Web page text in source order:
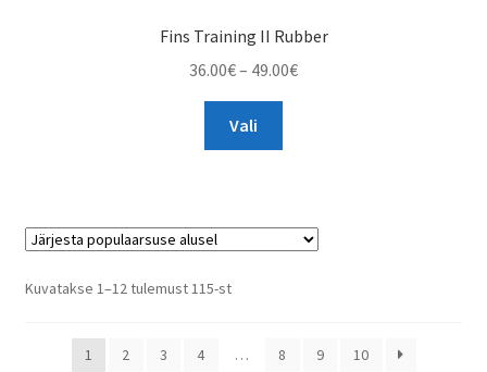
Fins Training II Rubber
36.00€– 49.00€Price
Vali
The
chosen
Kuvatakse 1–12 tulemust 115-stSorted
1
2 3 4 … 8 9 10